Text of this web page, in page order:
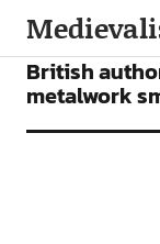
NEWS
British
metalwork